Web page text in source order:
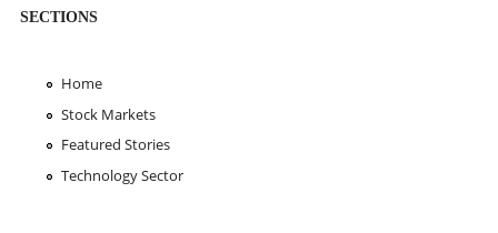
SECTIONS
Home
Stock Markets
Featured Stories
Technology Sector